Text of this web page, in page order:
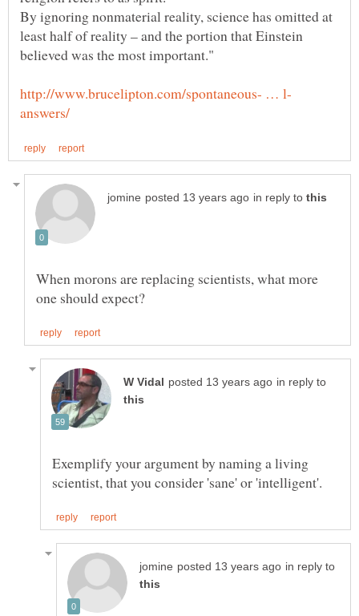
By ignoring nonmaterial reality, science has omitted at
least half of reality – and the portion that Einstein
in reply to
When morons are replacing scientists, what more
in reply to
Exemplify your argument by naming a living
in reply to